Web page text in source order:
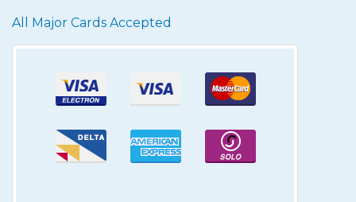
All Major Cards Accepted